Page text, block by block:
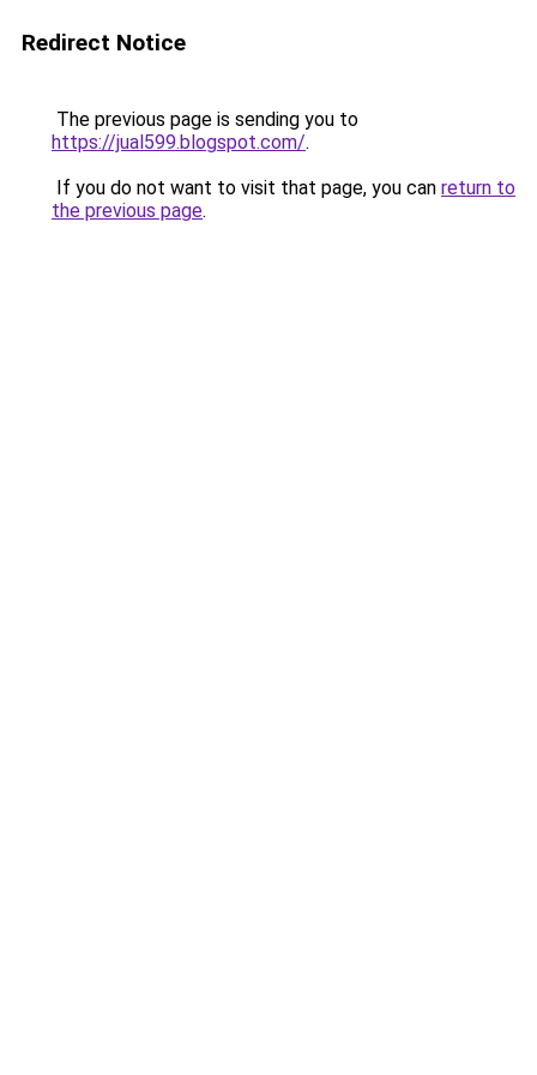
Redirect Notice
The previous page is sending you to
https://jual599.blogspot.com/.
If you do not want to visit that page, you can return to
the previous page.